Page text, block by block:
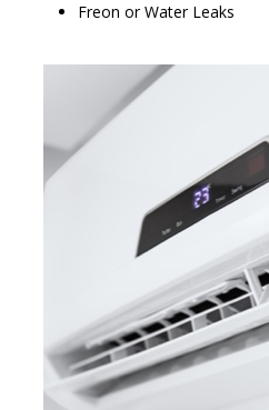
Freon or Water Leaks